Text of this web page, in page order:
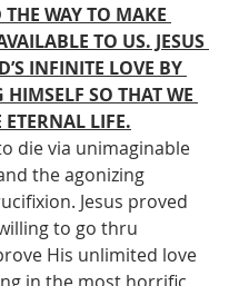
THE WAY TO MAKE
TO US. JESUS
INFINITE LOVE BY
HIMSELF SO THAT WE
LIFE.
die via unimaginable
the agonizing
Jesus proved
to go thru
His unlimited love